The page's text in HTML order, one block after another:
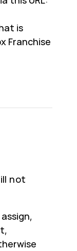
is
Franchise
not